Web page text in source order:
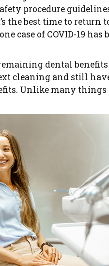
procedure
the best time to return
case of COVID-19 has
dental
cleaning and still
Unlike many things